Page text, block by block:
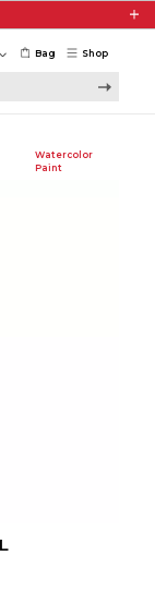
Shop
Bag
Watercolor
Paint